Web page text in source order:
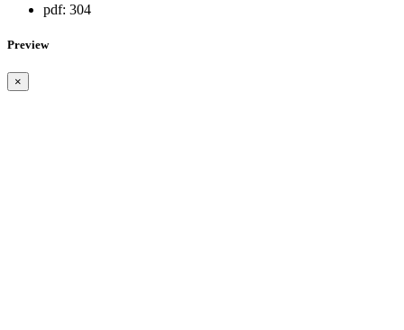
pdf: 304
Preview
×